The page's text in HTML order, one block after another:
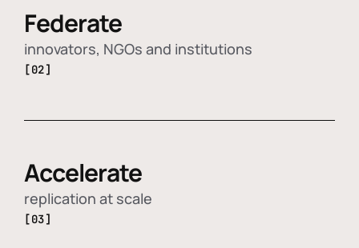
Federate
innovators, NGOs and institutions
[02]
Accelerate
replication at scale
[03]